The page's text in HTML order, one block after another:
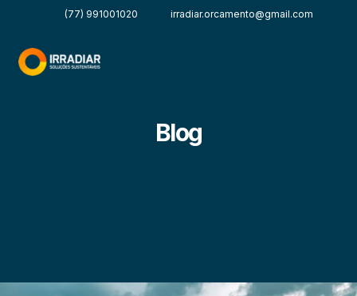
(77) 991001020 irradiar.orcamento@gmail.com
Blog